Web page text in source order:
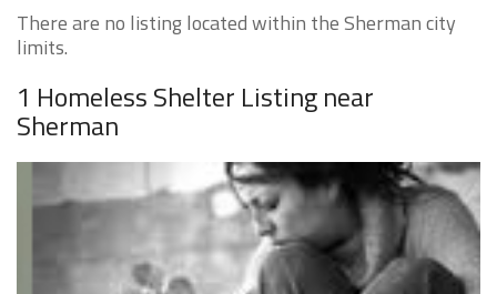
There are no listing located within the Sherman city
limits.
1 Homeless Shelter Listing near
Sherman